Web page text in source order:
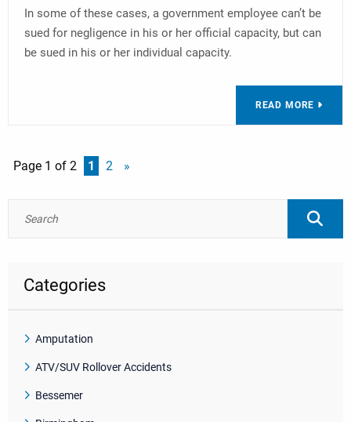
In some of these cases, a government employee can’t be
sued for negligence in his or her official capacity, but can
be sued in his or her individual capacity.
READ MORE
Page 1 of 2 1 2 »
Categories
Amputation
ATV/SUV Rollover Accidents
Bessemer